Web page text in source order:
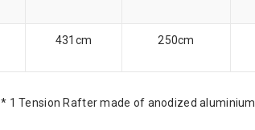
431cm 250cm
* 1 Tension Rafter made of anodized aluminium